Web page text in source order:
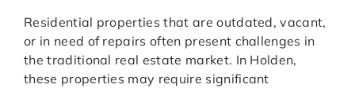
Residential properties that are outdated, vacant,
or in need of repairs often present challenges in
the traditional real estate market. In Holden,
these properties may require significant